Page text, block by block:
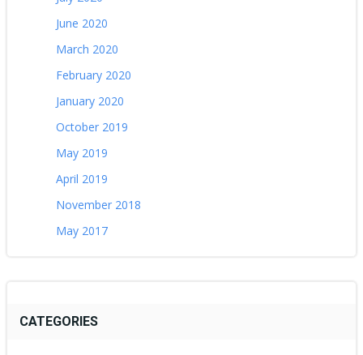
June 2020
March 2020
February 2020
January 2020
October 2019
May 2019
April 2019
November 2018
May 2017
CATEGORIES